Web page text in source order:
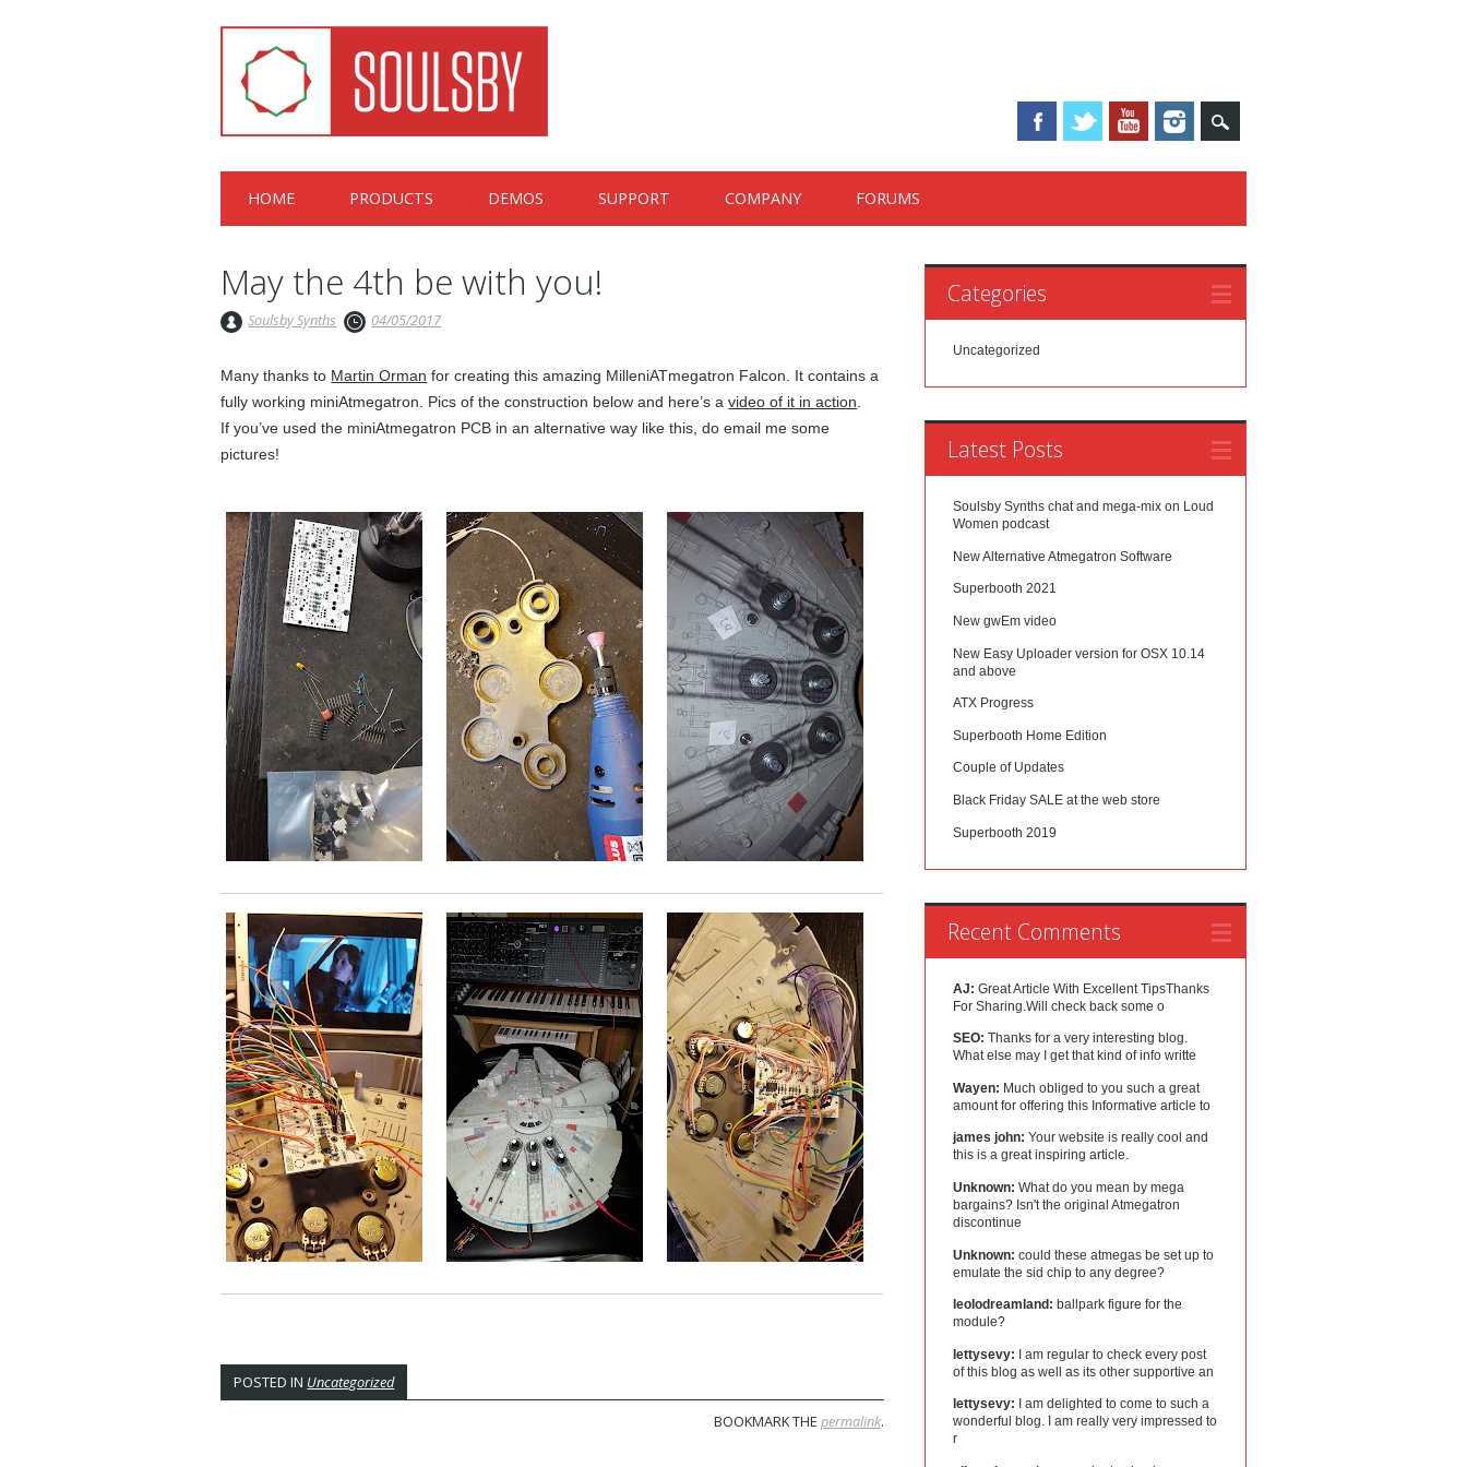
Main menu
HOME PRODUCTS DEMOS SUPPORT COMPANY FORUMS
May the 4th be with you!
Soulsby Synths 04/05/2017
Many thanks to Martin Orman for creating this amazing MilleniATmegatron Falcon. It contains a
fully working miniAtmegatron. Pics of the construction below and here’s avideo of it in action
If you’ve used the miniAtmegatron PCB in an alternative way like this, do email me some
pictures!
POSTED IN Uncategorized
BOOKMARK THE permalink.
Categories
Uncategorized
Latest Posts
Soulsby Synths chat and mega-mix on Loud
Women podcast
New Alternative Atmegatron Software
Superbooth 2021
New gwEm video
New Easy Uploader version for OSX 10.14
and above
ATX Progress
Superbooth Home Edition
Couple of Updates
Black Friday SALE at the web store
Superbooth 2019
Recent Comments
AJ: Great Article With Excellent TipsThanks
For Sharing.Will check back some o
SEO: Thanks for a very interesting blog.
What else may I get that kind of info writte
Wayen: Much obliged to you such a great
amount for offering this Informative article to
james john: Your website is really cool and
this is a great inspiring article.
Unknown: What do you mean by mega
bargains? Isn't the original Atmegatron
discontinue
Unknown: could these atmegas be set up to
emulate the sid chip to any degree?
leolodreamland: ballpark figure for the
module?
lettysevy: I am regular to check every post
of this blog as well as its other supportive an
lettysevy: I am delighted to come to such a
wonderful blog. I am really very impressed to
r